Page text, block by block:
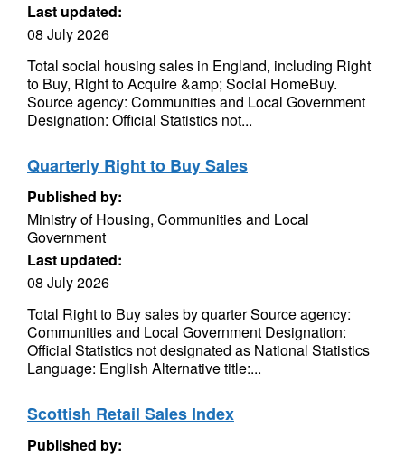
Last updated:
08 July 2026
Total social housing sales in England, including Right
to Buy, Right to Acquire &amp; Social HomeBuy.
Source agency: Communities and Local Government
Designation: Official Statistics not...
Quarterly Right to Buy Sales
Published by:
Ministry of Housing, Communities and Local
Government
Last updated:
08 July 2026
Total Right to Buy sales by quarter Source agency:
Communities and Local Government Designation:
Official Statistics not designated as National Statistics
Language: English Alternative title:...
Scottish Retail Sales Index
Published by: